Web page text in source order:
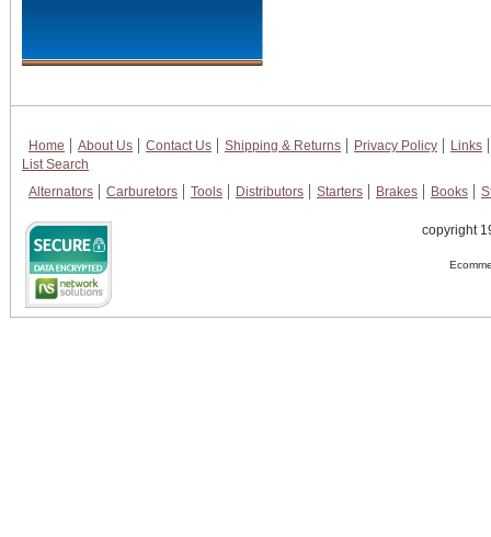
Home About Us Contact Us Shipping & Returns Privacy Policy
Links
List Search
Alternators
Carburetors Tools Distributors Starters Brakes Books
copyright